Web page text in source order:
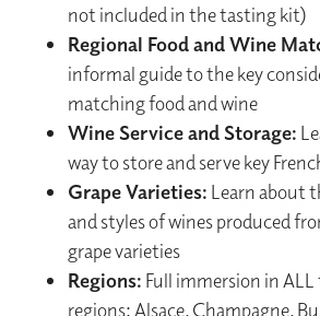
not included in the tasting kit)
Regional Food and Wine
informal guide to the key
matching food and wine
Wine Service and Storage:
way to store and serve key
Grape Varieties: Learn about
and styles of wines produced
grape varieties
Regions: Full immersion in
regions; Alsace, Champagne,